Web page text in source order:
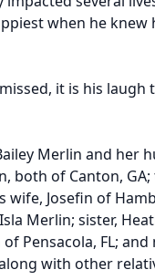
when he knew
it is his laugh
Merlin and her
both of Canton,
wife, Josefin of
Merlin; sister,
Pensacola, FL;
with other